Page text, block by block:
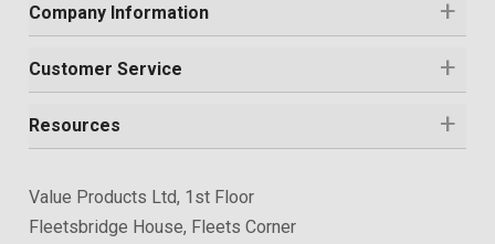
Company Information
Customer Service
Resources
Value Products Ltd, 1st Floor
Fleetsbridge House, Fleets Corner